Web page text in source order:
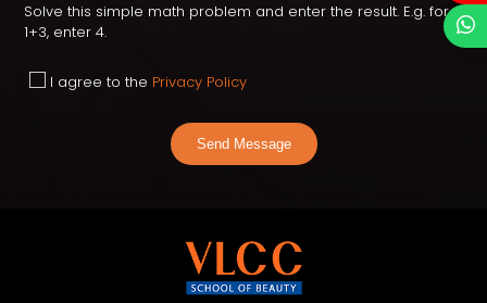
Solve this simple math problem and enter the result. E.g. for
1+3, enter 4.
I agree to the Privacy Policy
Send Message